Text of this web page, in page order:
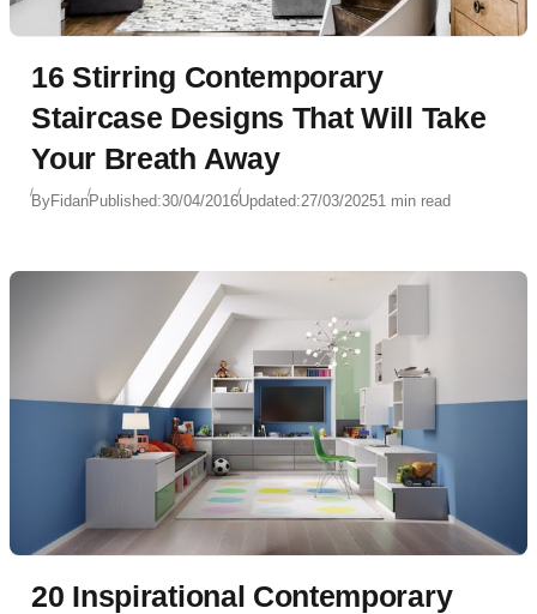
16 Stirring Contemporary
Staircase Designs That Will Take
Your Breath Away
ByFidanPublished:30/04/2016Updated:27/03/20251 min read
20 Inspirational Contemporary